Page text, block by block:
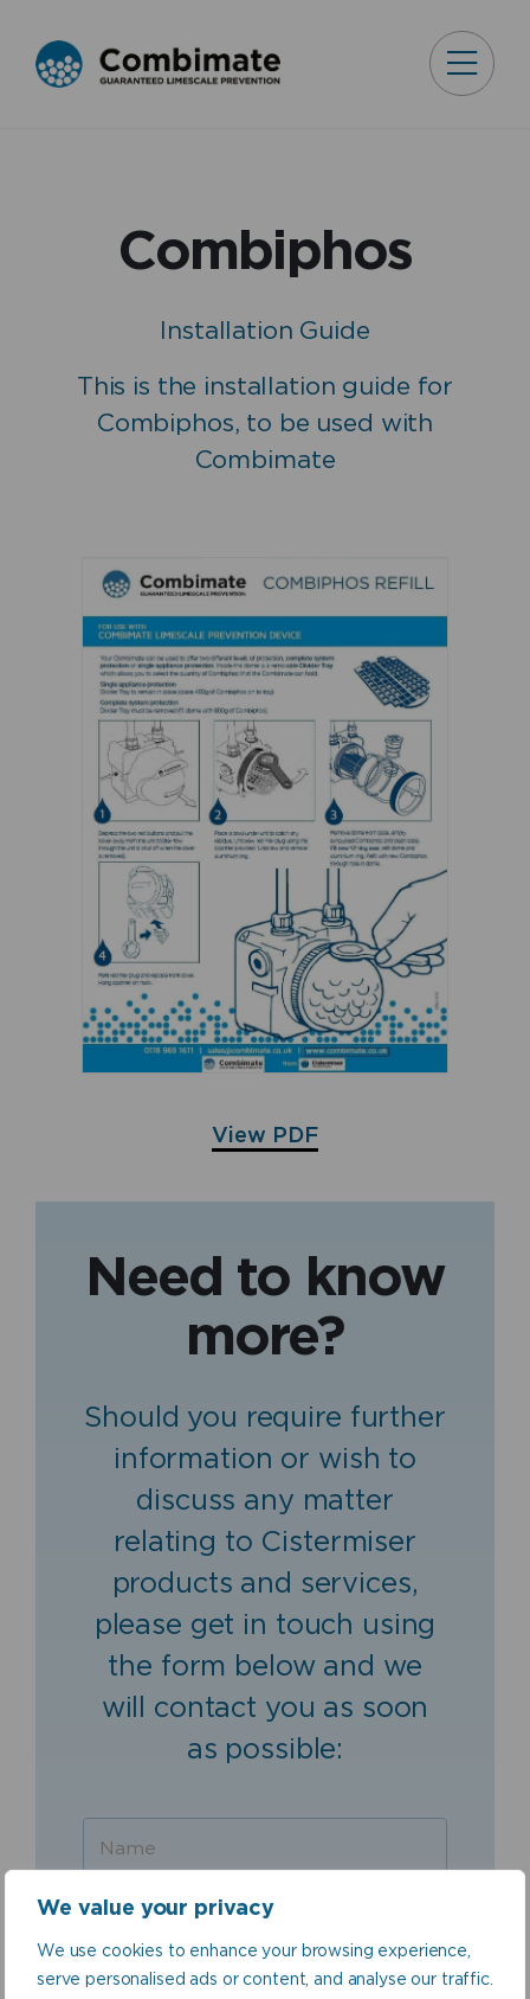
We value your privacy
We use cookies to enhance your browsing experience,
serve personalised ads or content, and analyse our traffic.
Combiphos
Installation Guide
This is the installation guide for
Combiphos, to be used with
Combimate
View PDF
Need to know
more?
Should you require further
information or wish to
discuss any matter
relating to Cistermiser
products and services,
please get in touch using
the form below and we
will contact you as soon
as possible: